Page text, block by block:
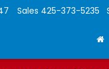
Sales 425-373-5235